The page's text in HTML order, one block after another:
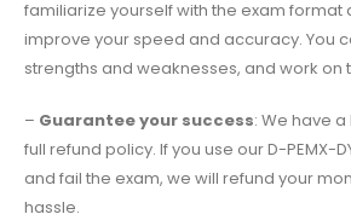
familiarize yourself with the exam format
improve your speed and accuracy. You
strengths and weaknesses, and work on
– Guarantee your success: We have
full refund policy. If you use our D-PEMX-
and fail the exam, we will refund your
hassle.